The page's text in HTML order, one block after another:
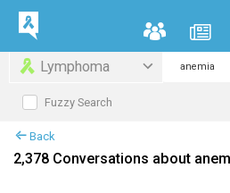
Lymphoma
Fuzzy Search
Back
2,378 Conversations about